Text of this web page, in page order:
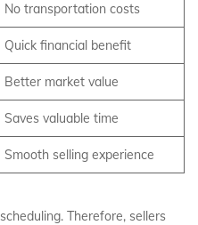
No transportation costs
Quick financial benefit
Better market value
Saves valuable time
Smooth selling experience
Therefore, sellers